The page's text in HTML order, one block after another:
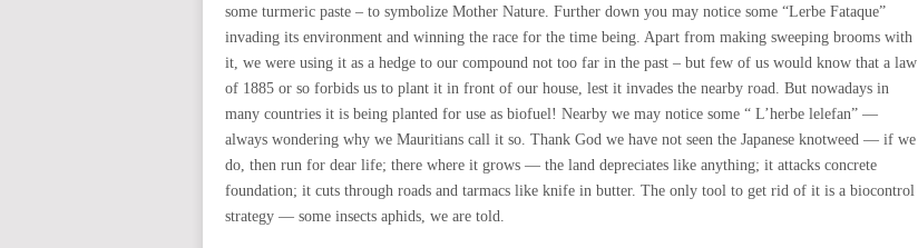
some turmeric paste – to symbolize Mother Nature. Further down you may notice some “Lerbe Fataque”
invading its environment and winning the race for the time being. Apart from making sweeping brooms with
it, we were using it as a hedge to our compound not too far in the past – but few of us would know that a law
of 1885 or so forbids us to plant it in front of our house, lest it invades the nearby road. But nowadays in
many countries it is being planted for use as biofuel! Nearby we may notice some “ L’herbe lelefan” —
always wondering why we Mauritians call it so. Thank God we have not seen the Japanese knotweed — if we
do, then run for dear life; there where it grows — the land depreciates like anything; it attacks concrete
foundation; it cuts through roads and tarmacs like knife in butter. The only tool to get rid of it is a biocontrol
strategy — some insects aphids, we are told.